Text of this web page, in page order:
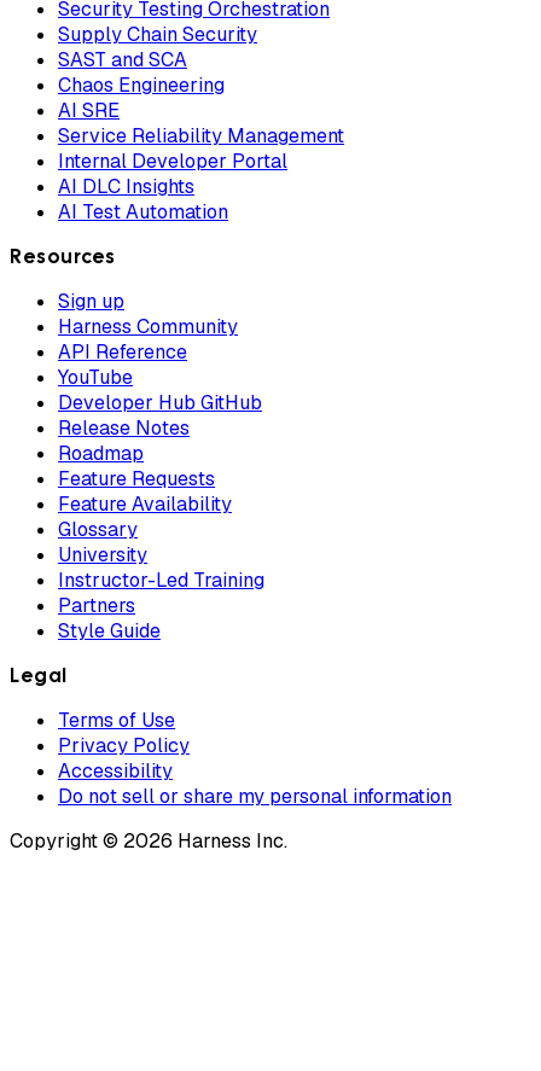
Security Testing Orchestration
Supply Chain Security
SAST and SCA
Chaos Engineering
AI SRE
Service Reliability Management
Internal Developer Portal
AI DLC Insights
AI Test Automation
Resources
Sign up
Harness Community
API Reference
YouTube
Developer Hub GitHub
Release Notes
Roadmap
Feature Requests
Feature Availability
Glossary
University
Instructor-Led Training
Partners
Style Guide
Legal
Terms of Use
Privacy Policy
Accessibility
Do not sell or share my personal information
Copyright © 2026 Harness Inc.